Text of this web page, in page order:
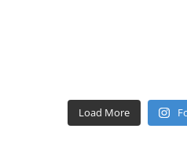
Load More